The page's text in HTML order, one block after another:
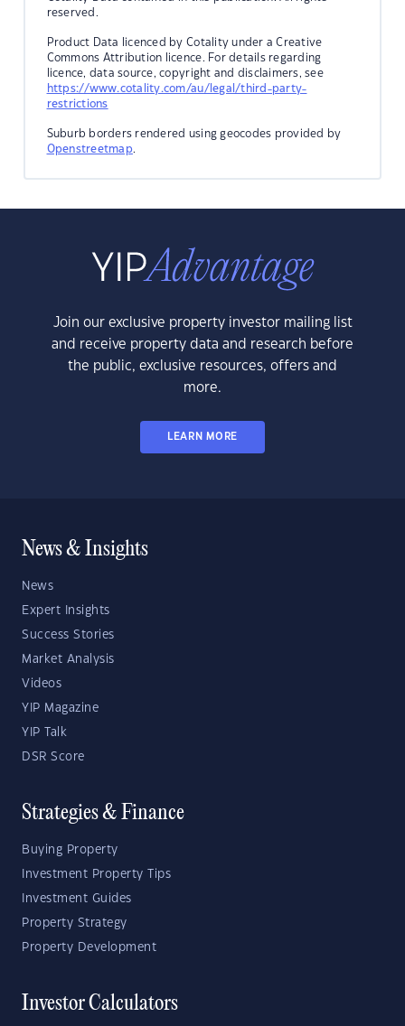
reserved.
Product Data licenced by Cotality under a Creative
Commons Attribution licence. For details regarding
licence, data source, copyright and disclaimers, see
https://www.cotality.com/au/legal/third-party-
restrictions
Suburb borders rendered using geocodes provided by
Openstreetmap.
Join our exclusive property investor mailing list
and receive property data and research before
the public, exclusive resources, offers and
more.
LEARN MORE
News & Insights
News
Expert Insights
Success Stories
Market Analysis
Videos
YIP Magazine
YIP Talk
DSR Score
Strategies & Finance
Buying Property
Investment Property Tips
Investment Guides
Property Strategy
Property Development
Investor Calculators